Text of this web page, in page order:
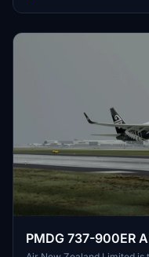
operates 180 aircraft to 90
PMDG 737-900ER